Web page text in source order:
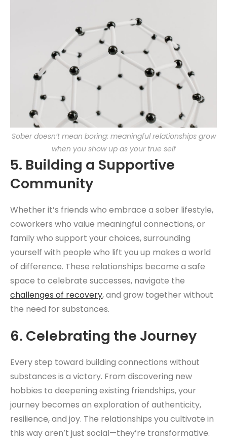
Sober doesn’t mean boring: meaningful relationships grow
when you show up as your true self
5. Building a Supportive
Community
Whether it’s friends who embrace a sober lifestyle,
coworkers who value meaningful connections, or
family who support your choices, surrounding
yourself with people who lift you up makes a world
of difference. These relationships become a safe
space to celebrate successes, navigate the
challenges of recovery, and grow together without
the need for substances.
6. Celebrating the Journey
Every step toward building connections without
substances is a victory. From discovering new
hobbies to deepening existing friendships, your
journey becomes an exploration of authenticity,
resilience, and joy. The relationships you cultivate in
this way aren’t just social—they’re transformative.